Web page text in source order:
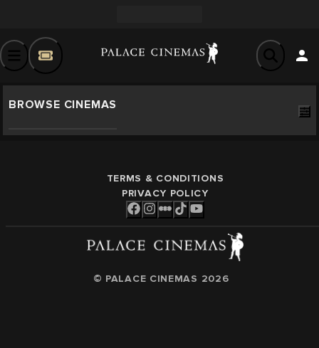
BROWSE CINEMAS
TERMS & CONDITIONS
PRIVACY POLICY
© PALACE CINEMAS 2026